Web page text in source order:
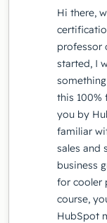
Hi there,
professor
started, I
this 100%
you by
familiar
sales and
business
for cooler
course,
HubSpot